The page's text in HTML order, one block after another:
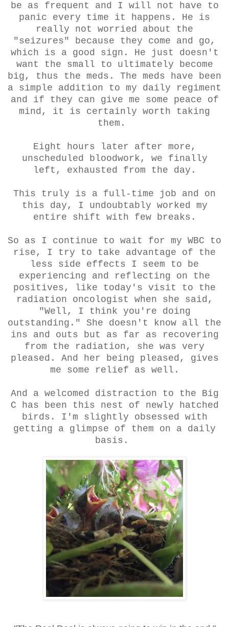
be as frequent and I will not have to
panic every time it happens. He is
really not worried about the
"seizures" because they come and go,
which is a good sign. He just doesn't
want the small to ultimately become
big, thus the meds. The meds have been
a simple addition to my daily regiment
and if they can give me some peace of
mind, it is certainly worth taking
them.
Eight hours later after more,
unscheduled bloodwork, we finally
left, exhausted from the day.
This truly is a full-time job and on
this day, I undoubtably worked my
entire shift with few breaks.
So as I continue to wait for my WBC to
rise, I try to take advantage of the
less side effects I seem to be
experiencing and reflecting on the
positives, like today's visit to the
radiation oncologist when she said,
"Well, I think you're doing
outstanding." She doesn't know all the
ins and outs but as far as recovering
from the radiation, she was very
pleased. And her being pleased, gives
me some relief as well.
And a welcomed distraction to the Big
C has been this nest of newly hatched
birds. I'm slightly obsessed with
getting a glimpse of them on a daily
basis.